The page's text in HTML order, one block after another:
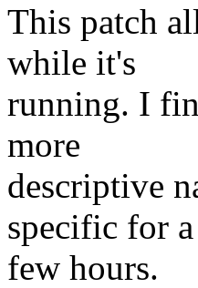
This patch
while it's
running. I
more
descriptive
specific for a
few hours.